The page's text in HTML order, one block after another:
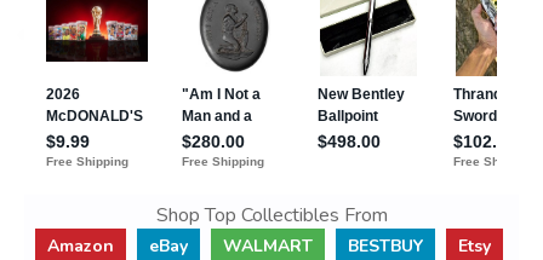
Shop Top Collectibles From
Amazon eBay WALMART BESTBUY
Etsy